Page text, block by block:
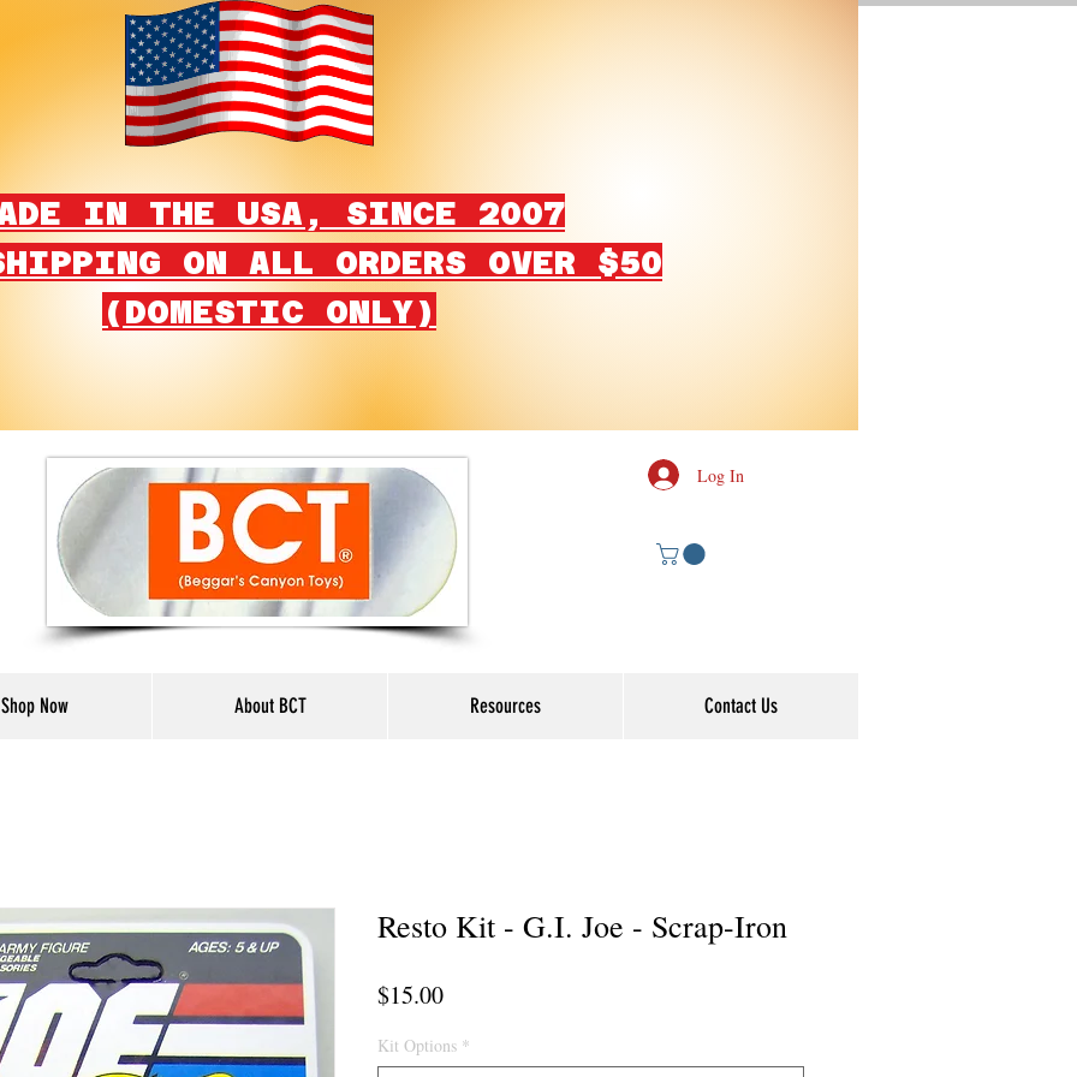
IN THE USA, SINCE 2007
ON ALL ORDERS OVER $50
(DOMESTIC ONLY)
Log In
Shop Now About BCT Resources Contact Us
Resto Kit - G.I. Joe - Scrap-Iron
$15.00Price
Kit Options *